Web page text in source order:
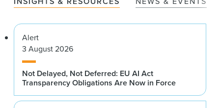
Alert
3 August 2026
Not Delayed, Not Deferred: EU AI Act
Transparency Obligations Are Now in Force